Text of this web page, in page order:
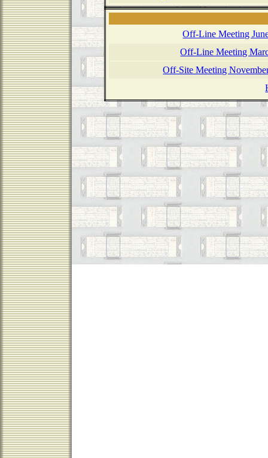
Off-Line Meeting
Off-Line Meeting
Off-Site Meeting